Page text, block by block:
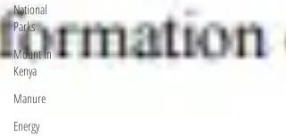
National
Parks
Mount In
Kenya
Manure
Energy